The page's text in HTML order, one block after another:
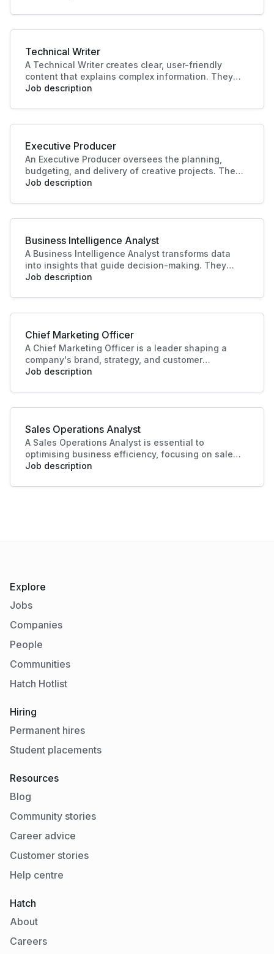
making and operational efficiency, crucial to
driving business success.
Technical Writer
A Technical Writer creates clear, user-friendly
content that explains complex information. They
develop manuals, guides, and documentation for
experience, supports training, and ensures
knowledge is accessible and accurate.
Job description
Executive Producer
An Executive Producer oversees the planning,
budgeting, and delivery of creative projects. They
manage teams, timelines, and resources to bring
quality outcomes and alignment with business
and audience goals.
Job description
Business Intelligence Analyst
A Business Intelligence Analyst transforms data
into insights that guide decision-making. They
analyse trends, build reports, and support strategy
helps businesses identify opportunities, improve
performance, and plan effectively.
Job description
Chief Marketing Officer
A Chief Marketing Officer is a leader shaping a
company's brand, strategy, and customer
engagement. Through innovative marketing
growth and business success, making this role
essential in today's competitive landscape. Their
and enhanced customer experiences.
Job description
Sales Operations Analyst
A Sales Operations Analyst is essential to
optimising business efficiency, focusing on sales
data analysis and process improvement. Their role
productivity, making significant contributions to
Job description
Explore
Jobs
Companies
People
Communities
Hatch Hotlist
Hiring
Permanent hires
Student placements
Resources
Blog
Community stories
Career advice
Customer stories
Help centre
Hatch
About
Careers